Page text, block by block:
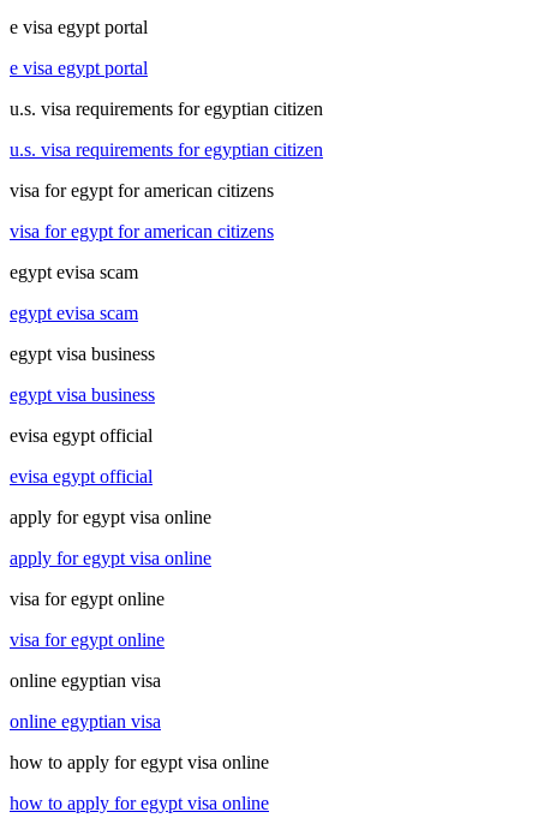
e visa egypt portal
e visa egypt portal
u.s. visa requirements for egyptian citizen
u.s. visa requirements for egyptian citizen
visa for egypt for american citizens
visa for egypt for american citizens
egypt evisa scam
egypt evisa scam
egypt visa business
egypt visa business
evisa egypt official
evisa egypt official
apply for egypt visa online
apply for egypt visa online
visa for egypt online
visa for egypt online
online egyptian visa
online egyptian visa
how to apply for egypt visa online
how to apply for egypt visa online